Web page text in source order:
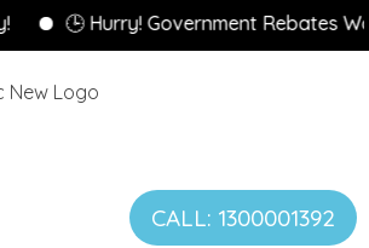
🕒 Hurry! Government Rebates Won’t
CALL: 1300001392